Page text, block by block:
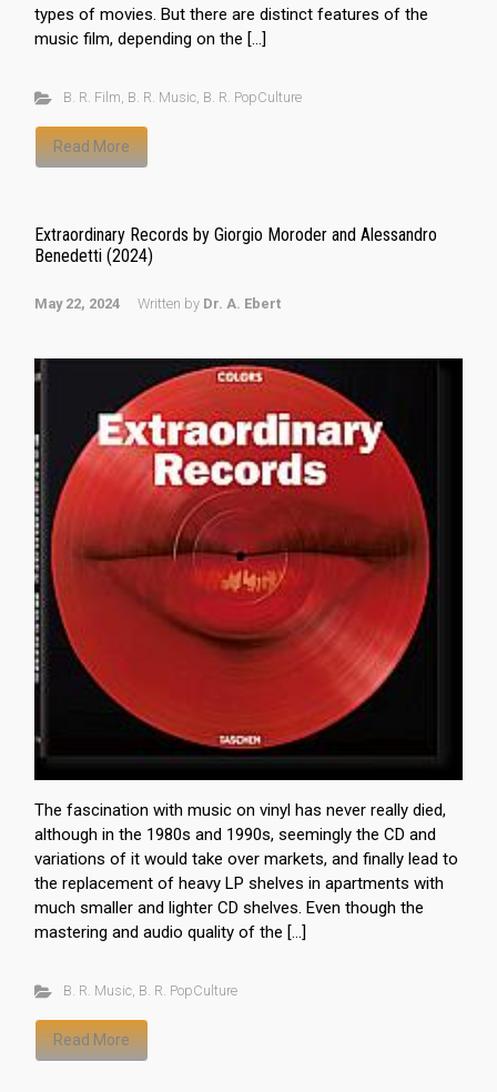
types of movies. But there are distinct features of the
music film, depending on the […]
B. R. Film, B. R. Music, B. R. PopCulture
Read More
Extraordinary Records by Giorgio Moroder and Alessandro
Benedetti (2024)
May 22, 2024 Written by Dr. A. Ebert
The fascination with music on vinyl has never really died,
although in the 1980s and 1990s, seemingly the CD and
variations of it would take over markets, and finally lead to
the replacement of heavy LP shelves in apartments with
much smaller and lighter CD shelves. Even though the
mastering and audio quality of the […]
B. R. Music, B. R. PopCulture
Read More